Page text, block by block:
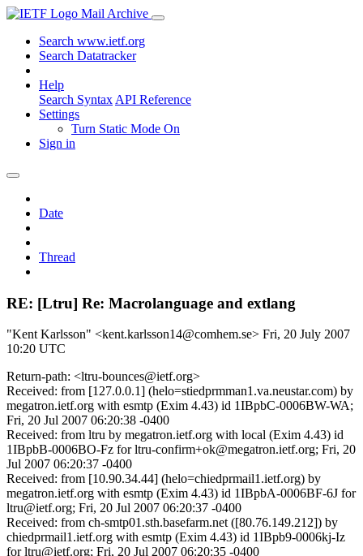
Mail Archive
Search www.ietf.org
Search Datatracker
Help
Search Syntax API Reference
Settings
Turn Static Mode On
Sign in
Date
Thread
RE: [Ltru] Re: Macrolanguage and extlang
"Kent Karlsson" <kent.karlsson14@comhem.se> Fri, 20 July 2007
10:20 UTC
Return-path: <ltru-bounces@ietf.org>
Received: from [127.0.0.1] (helo=stiedprmman1.va.neustar.com) by
megatron.ietf.org with esmtp (Exim 4.43) id 1IBpbC-0006BW-WA;
Fri, 20 Jul 2007 06:20:38 -0400
Received: from ltru by megatron.ietf.org with local (Exim 4.43) id
1IBpbB-0006BO-Fz for ltru-confirm+ok@megatron.ietf.org; Fri, 20
Jul 2007 06:20:37 -0400
Received: from [10.90.34.44] (helo=chiedprmail1.ietf.org) by
megatron.ietf.org with esmtp (Exim 4.43) id 1IBpbA-0006BF-6J for
ltru@ietf.org; Fri, 20 Jul 2007 06:20:37 -0400
Received: from ch-smtp01.sth.basefarm.net ([80.76.149.212]) by
chiedprmail1.ietf.org with esmtp (Exim 4.43) id 1IBpb9-0006kj-Iz
for ltru@ietf.org; Fri, 20 Jul 2007 06:20:35 -0400